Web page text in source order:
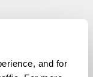
and for